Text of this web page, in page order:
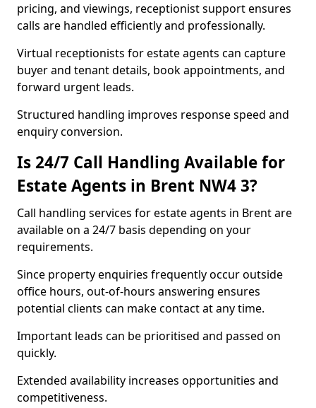
pricing, and viewings, receptionist support ensures
calls are handled efficiently and professionally.
Virtual receptionists for estate agents can capture
buyer and tenant details, book appointments, and
forward urgent leads.
Structured handling improves response speed and
enquiry conversion.
Is 24/7 Call Handling Available for
Estate Agents in Brent NW4 3?
Call handling services for estate agents in Brent are
available on a 24/7 basis depending on your
requirements.
Since property enquiries frequently occur outside
office hours, out-of-hours answering ensures
potential clients can make contact at any time.
Important leads can be prioritised and passed on
quickly.
Extended availability increases opportunities and
competitiveness.